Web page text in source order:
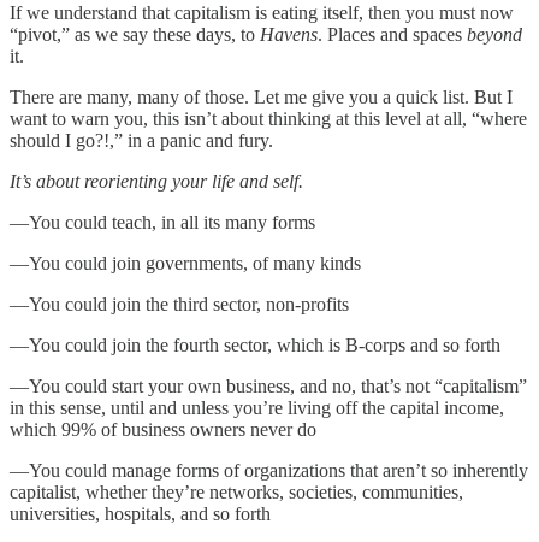
If we understand that capitalism is eating itself, then you must now
“pivot,” as we say these days, to Havens. Places and spaces beyond
it.
There are many, many of those. Let me give you a quick list. But I
want to warn you, this isn’t about thinking at this level at all, “where
should I go?!,” in a panic and fury.
It’s about reorienting your life and self.
—You could teach, in all its many forms
—You could join governments, of many kinds
—You could join the third sector, non-profits
—You could join the fourth sector, which is B-corps and so forth
—You could start your own business, and no, that’s not “capitalism”
in this sense, until and unless you’re living off the capital income,
which 99% of business owners never do
—You could manage forms of organizations that aren’t so inherently
capitalist, whether they’re networks, societies, communities,
universities, hospitals, and so forth